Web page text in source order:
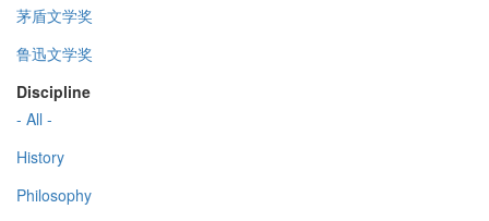
茅盾文学奖
鲁迅文学奖
Discipline
- All -
History
Philosophy